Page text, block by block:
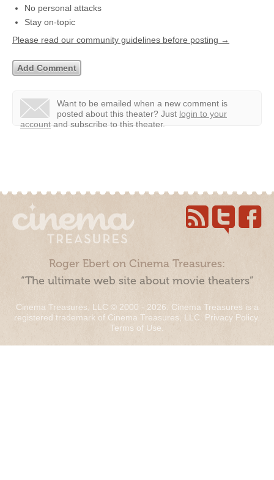
No personal attacks
Stay on-topic
Please read our community guidelines before posting →
Want to be emailed when a new comment is
posted about this theater? Just login to your
account and subscribe to this theater.
Roger Ebert on Cinema Treasures:
“The ultimate web site about movie theaters”
Cinema Treasures, LLC © 2000 - 2026. Cinema Treasures is a
registered trademark of Cinema Treasures, LLC. Privacy Policy.
Terms of Use